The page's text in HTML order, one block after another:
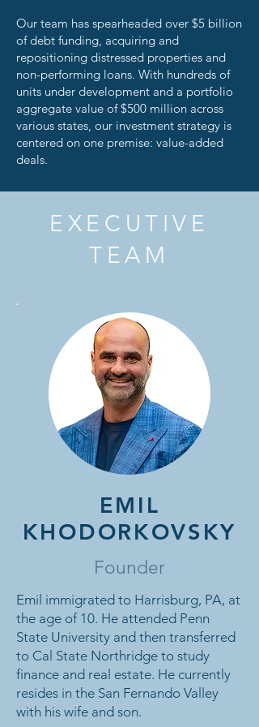
Our team has spearheaded over $5 billion
of debt funding, acquiring and
repositioning distressed properties and
non-performing loans. With hundreds of
units under development and a portfolio
aggregate value of $500 million across
various states, our investment strategy is
centered on one premise: value-added
deals.
EXECUTIVE
TEAM
EMIL
KHODORKOVSKY
Founder
Emil immigrated to Harrisburg, PA, at
the age of 10. He attended Penn
State University and then transferred
to Cal State Northridge to study
finance and real estate. He currently
resides in the San Fernando Valley
with his wife and son.